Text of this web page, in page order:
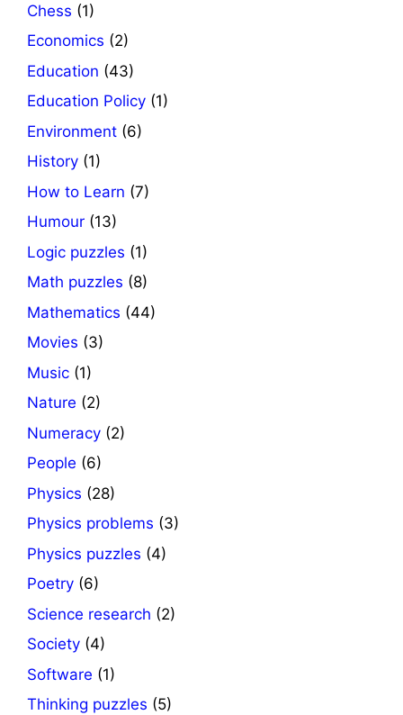
Chess (1)
Economics (2)
Education (43)
Education Policy (1)
Environment (6)
History (1)
How to Learn (7)
Humour (13)
Logic puzzles (1)
Math puzzles (8)
Mathematics (44)
Movies (3)
Music (1)
Nature (2)
Numeracy (2)
People (6)
Physics (28)
Physics problems (3)
Physics puzzles (4)
Poetry (6)
Science research (2)
Society (4)
Software (1)
Thinking puzzles (5)